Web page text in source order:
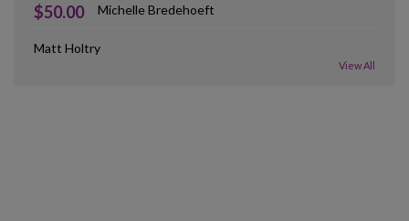
$50.00 Michelle Bredehoeft
Matt Holtry
View All